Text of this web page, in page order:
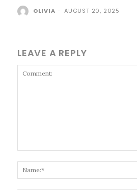
OLIVIA - AUGUST 20, 2025
LEAVE A REPLY